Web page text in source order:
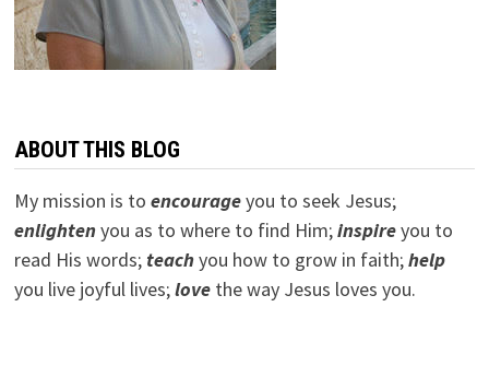
ABOUT THIS BLOG
My mission is to encourageyou to seek Jesus;
enlightenyou as to where to find Him;inspireyou to
read His words; teachyou how to grow in faith;help
you live joyful lives;lovethe way Jesus loves you.